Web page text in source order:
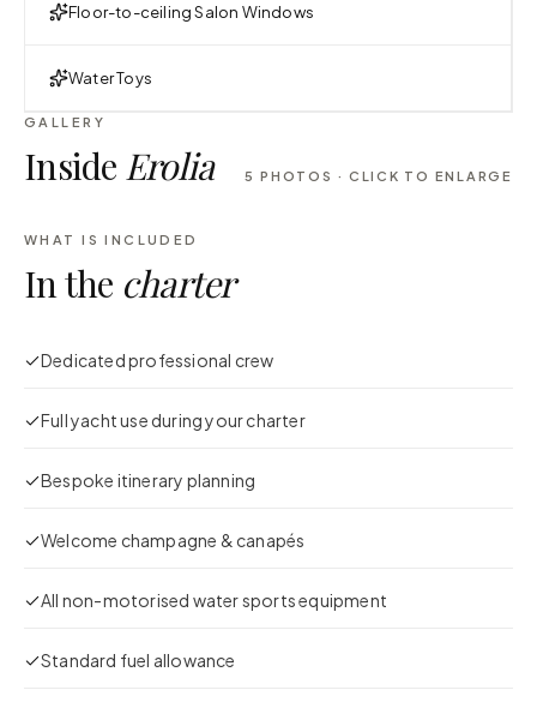
Floor-to-ceiling Salon Windows
Water Toys
GALLERY
Inside Erolia 5 PHOTOS · CLICK TO ENLARGE
WHAT IS INCLUDED
In the charter
Dedicated professional crew
Full yacht use during your charter
Bespoke itinerary planning
Welcome champagne & canapés
All non-motorised water sports equipment
Standard fuel allowance